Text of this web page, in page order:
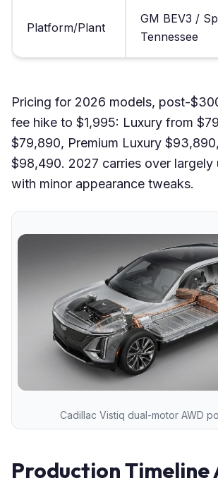
Platform/Plant
GM BEV3 /
Tennessee
Pricing for 2026 models, post-
fee hike to $1,995: Luxury from
$79,890, Premium Luxury
$98,490. 2027 carries over largely
with minor appearance tweaks.
Cadillac Vistiq dual-motor AWD
Production Timeline